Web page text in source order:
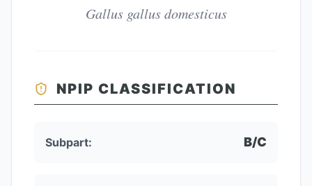
Gallus gallus domesticus
NPIP CLASSIFICATION
Subpart: B/C